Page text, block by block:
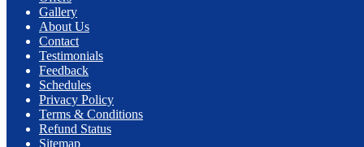
Gallery
About Us
Contact
Testimonials
Feedback
Schedules
Privacy Policy
Terms & Conditions
Refund Status
Sitemap